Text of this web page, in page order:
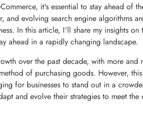
it's essential to stay ahead of
and evolving search engine algorithms
In this article, I'll share my insights on
ahead in a rapidly changing landscape.
over the past decade, with more and
of purchasing goods. However,
for businesses to stand out in a
and evolve their strategies to meet the